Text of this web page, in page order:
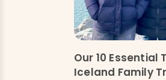
Our 10 Essential
Iceland Family